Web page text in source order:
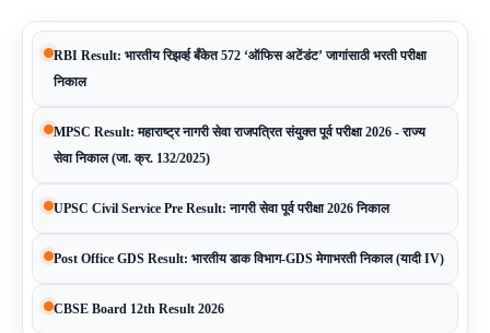
RBI Result: भारतीय रिझर्व्ह बँकेत 572 ‘ऑफिस अटेंडंट’ जागांसाठी भरती परीक्षा
निकाल
MPSC Result: महाराष्ट्र नागरी सेवा राजपत्रित संयुक्त पूर्व परीक्षा 2026 - राज्य
सेवा निकाल (जा. क्र. 132/2025)
UPSC Civil Service Pre Result: नागरी सेवा पूर्व परीक्षा 2026 निकाल
Post Office GDS Result: भारतीय डाक विभाग-GDS मेगाभरती निकाल (यादी IV)
CBSE Board 12th Result 2026